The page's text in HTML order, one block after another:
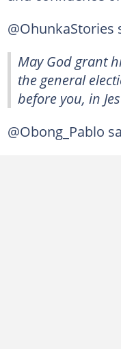
@OhunkaStories
May God grant
the general
before you, in
@Obong_Pablo